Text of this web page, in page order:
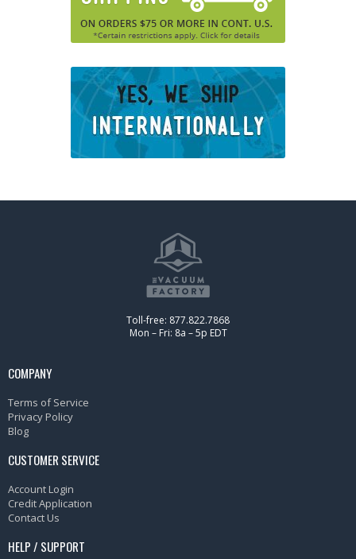
Toll-free: 877.822.7868
Mon – Fri: 8a – 5p EDT
COMPANY
Terms of Service
Privacy Policy
Blog
CUSTOMER SERVICE
Account Login
Credit Application
Contact Us
HELP / SUPPORT